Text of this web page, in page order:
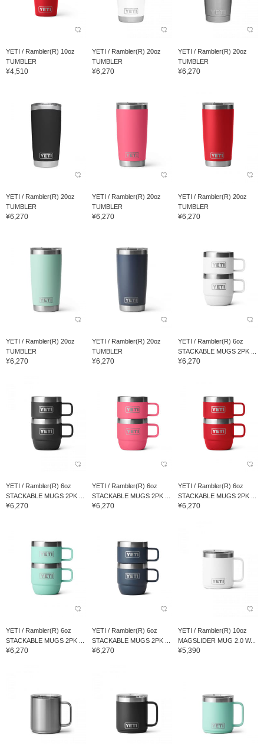
YETI / Rambler(R) 10oz
TUMBLER
¥4,510
YETI / Rambler(R) 20oz
TUMBLER
¥6,270
YETI / Rambler(R) 20oz
TUMBLER
¥6,270
YETI / Rambler(R) 20oz
TUMBLER
¥6,270
YETI / Rambler(R) 20oz
TUMBLER
¥6,270
YETI / Rambler(R) 20oz
TUMBLER
¥6,270
YETI / Rambler(R) 20oz
TUMBLER
¥6,270
YETI / Rambler(R) 20oz
TUMBLER
¥6,270
YETI / Rambler(R) 6oz
STACKABLE MUGS 2PK ...
¥6,270
YETI / Rambler(R) 6oz
STACKABLE MUGS 2PK ...
¥6,270
YETI / Rambler(R) 6oz
STACKABLE MUGS 2PK ...
¥6,270
YETI / Rambler(R) 6oz
STACKABLE MUGS 2PK ...
¥6,270
YETI / Rambler(R) 6oz
STACKABLE MUGS 2PK ...
¥6,270
YETI / Rambler(R) 6oz
STACKABLE MUGS 2PK ...
¥6,270
YETI / Rambler(R) 10oz
MAGSLIDER MUG 2.0 W...
¥5,390